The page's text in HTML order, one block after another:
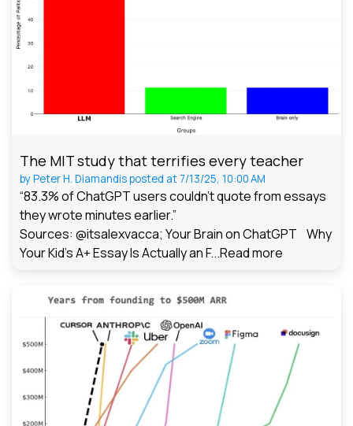
The MIT study that terrifies every teacher
byPeter H. Diamandisposted at 7/13/25, 10:00 AM
“83.3% of ChatGPT users couldn't quote from essays
they wrote minutes earlier.”
Sources: @itsalexvacca; Your Brain on ChatGPT Why
Your Kid's A+ Essay Is Actually an F...Read more